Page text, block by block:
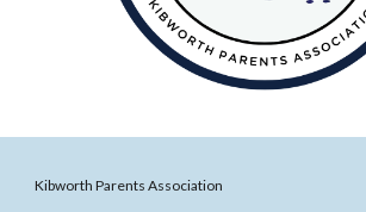
Kibworth Parents Association